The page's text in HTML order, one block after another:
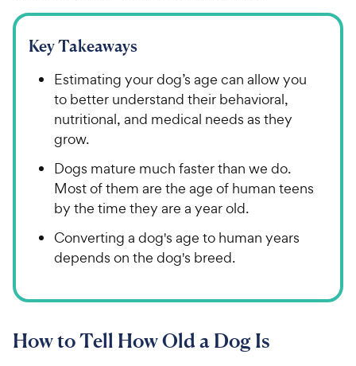
Key Takeaways
Estimating your dog’s age can allow you
to better understand their behavioral,
nutritional, and medical needs as they
grow.
Dogs mature much faster than we do.
Most of them are the age of human teens
by the time they are a year old.
Converting a dog's age to human years
depends on the dog's breed.
How to Tell How Old a Dog Is